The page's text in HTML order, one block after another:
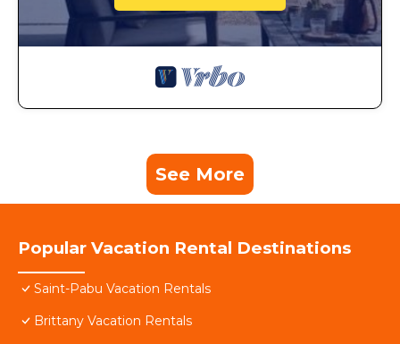
See More
Popular Vacation Rental Destinations
Saint-Pabu Vacation Rentals
Brittany Vacation Rentals